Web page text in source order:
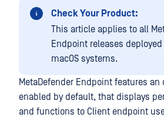
Check Your Product:
This article applies to all
Endpoint releases
macOS systems.
MetaDefender Endpoint features
enabled by default, that displays
and functions to Client endpoint